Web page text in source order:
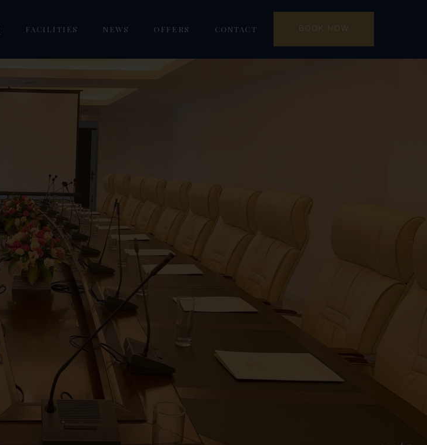
FACILITIES
Focus KTV Karaoke
Gym Westlake
Dreamland Premium Kids
Cafe
Goldlake E-Gaming
Kid Club
NEWS OFFERS CONTACT BOOK NOW